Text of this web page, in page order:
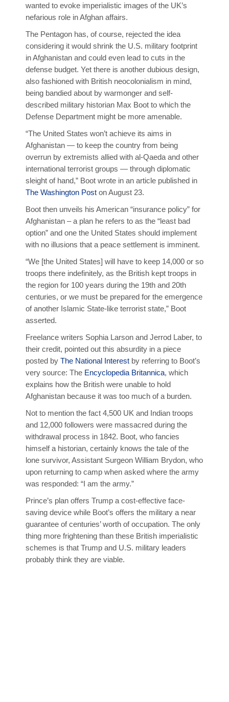
wanted to evoke imperialistic images of the UK’s
nefarious role in Afghan affairs.
The Pentagon has, of course, rejected the idea
considering it would shrink the U.S. military footprint
in Afghanistan and could even lead to cuts in the
defense budget. Yet there is another dubious design,
also fashioned with British neocolonialism in mind,
being bandied about by warmonger and self-
described military historian Max Boot to which the
Defense Department might be more amenable.
“The United States won’t achieve its aims in
Afghanistan — to keep the country from being
overrun by extremists allied with al-Qaeda and other
international terrorist groups — through diplomatic
sleight of hand,” Boot wrote in an article published in
The Washington Post on August 23.
Boot then unveils his American “insurance policy” for
Afghanistan – a plan he refers to as the “least bad
option” and one the United States should implement
with no illusions that a peace settlement is imminent.
“We [the United States] will have to keep 14,000 or so
troops there indefinitely, as the British kept troops in
the region for 100 years during the 19th and 20th
centuries, or we must be prepared for the emergence
of another Islamic State-like terrorist state,” Boot
asserted.
Freelance writers Sophia Larson and Jerrod Laber, to
their credit, pointed out this absurdity in a piece
posted by The National Interest by referring to Boot’s
very source: The Encyclopedia Britannica, which
explains how the British were unable to hold
Afghanistan because it was too much of a burden.
Not to mention the fact 4,500 UK and Indian troops
and 12,000 followers were massacred during the
withdrawal process in 1842. Boot, who fancies
himself a historian, certainly knows the tale of the
lone survivor, Assistant Surgeon William Brydon, who
upon returning to camp when asked where the army
was responded: “I am the army.”
Prince’s plan offers Trump a cost-effective face-
saving device while Boot’s offers the military a near
guarantee of centuries’ worth of occupation. The only
thing more frightening than these British imperialistic
schemes is that Trump and U.S. military leaders
probably think they are viable.